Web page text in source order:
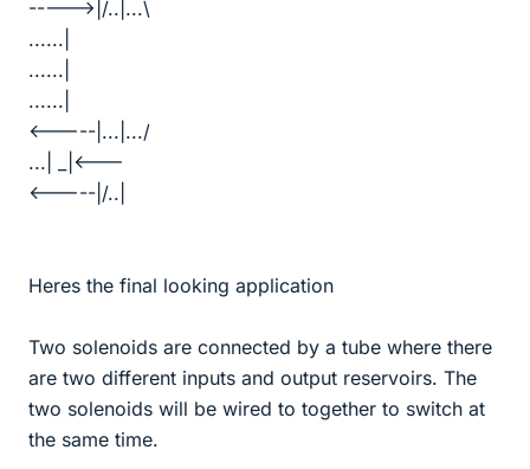
----->|/..|...\
......|
......|
......|
<-----|...|.../
...| _|<---
<-----|/..|
Heres the final looking application
Two solenoids are connected by a tube where there
are two different inputs and output reservoirs. The
two solenoids will be wired to together to switch at
the same time.